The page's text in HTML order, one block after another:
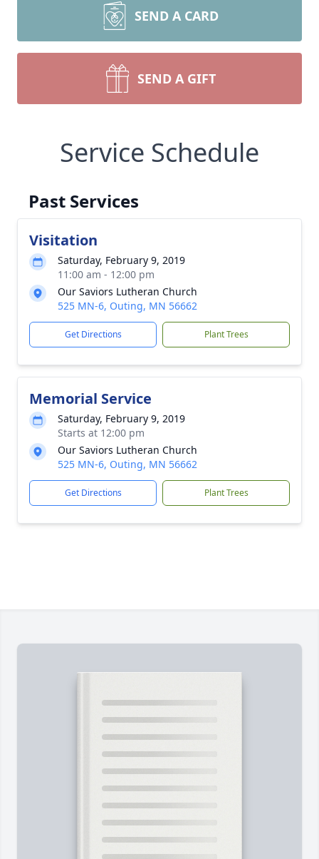
SEND A CARD
SEND A GIFT
Service Schedule
Past Services
Visitation
Saturday, February 9, 2019
11:00 am - 12:00 pm
Our Saviors Lutheran Church
525 MN-6, Outing, MN 56662
Get Directions Plant Trees
Memorial Service
Saturday, February 9, 2019
Starts at 12:00 pm
Our Saviors Lutheran Church
525 MN-6, Outing, MN 56662
Get Directions Plant Trees